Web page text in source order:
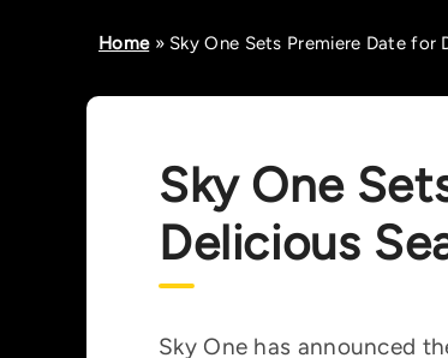
Home» Sky One Sets Premiere Date for
Sky One
Delicious
Sky One has announced